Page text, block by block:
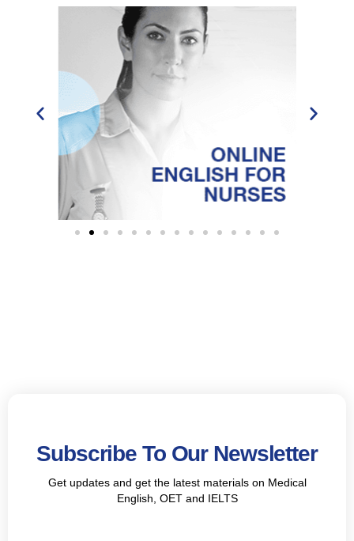
Subscribe To Our Newsletter
Get updates and get the latest materials on Medical
English, OET and IELTS